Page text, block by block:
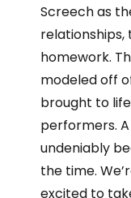
Screech as
relationships,
homework.
modeled off
brought to
performers.
undeniably
the time.
excited to